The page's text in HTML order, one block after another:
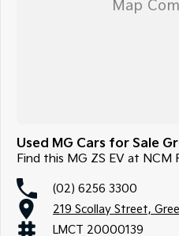
Bundaberg, Melton, Wagga
Used MG Cars for Sale
Find this MG ZS EV at NCM
(02) 6256 3300
219 Scollay Street,
LMCT 20000139